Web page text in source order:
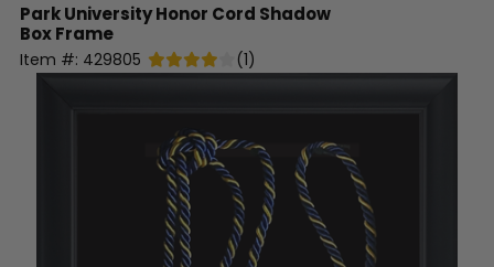
Park UniversityHonor Cord Shadow
Box Frame
Item #: 429805 (1)